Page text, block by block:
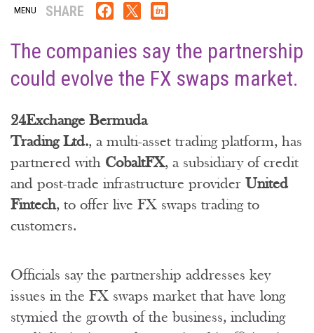
SHARE
The companies say the partnership
could evolve the FX swaps market.
24Exchange Bermuda
Trading Ltd., a multi-asset trading platform, has
partnered with CobaltFX, a subsidiary of credit
and post-trade infrastructure provider United
Fintech, to offer live FX swaps trading to
customers.
Officials say the partnership addresses key
issues in the FX swaps market that have long
stymied the growth of the business, including